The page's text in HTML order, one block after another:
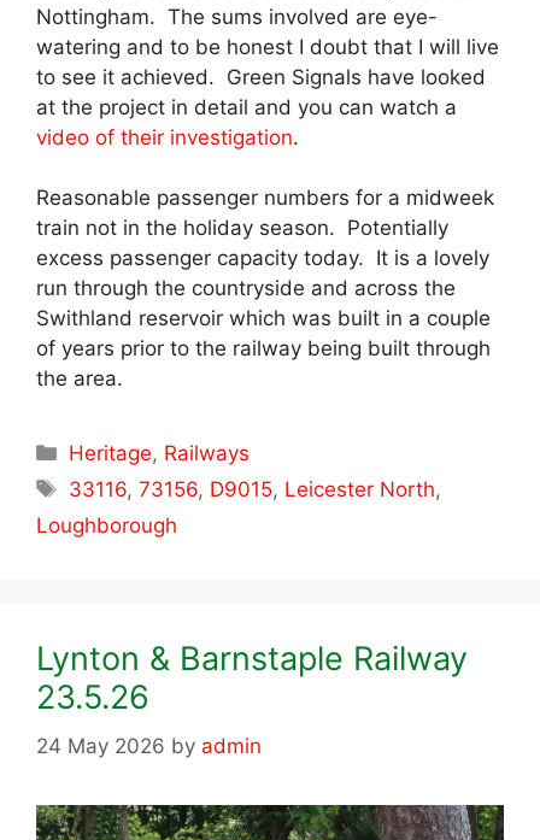
Nottingham. The sums involved are eye-
watering and to be honest I doubt that I will live
to see it achieved. Green Signals have looked
at the project in detail and you can watch a
video of their investigation.
Reasonable passenger numbers for a midweek
train not in the holiday season. Potentially
excess passenger capacity today. It is a lovely
run through the countryside and across the
Swithland reservoir which was built in a couple
of years prior to the railway being built through
the area.
Categories
Heritage, Railways
Tags
33116,73156, D9015, Leicester North,
Loughborough
Lynton & Barnstaple Railway
23.5.26
24 May 2026 by admin